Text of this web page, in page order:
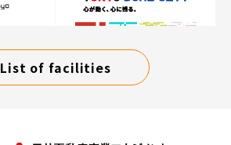
List of facilities